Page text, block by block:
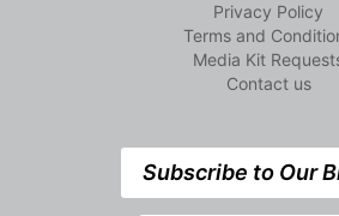
Privacy Policy
Terms and
Media Kit
Contact us
Subscribe to Our